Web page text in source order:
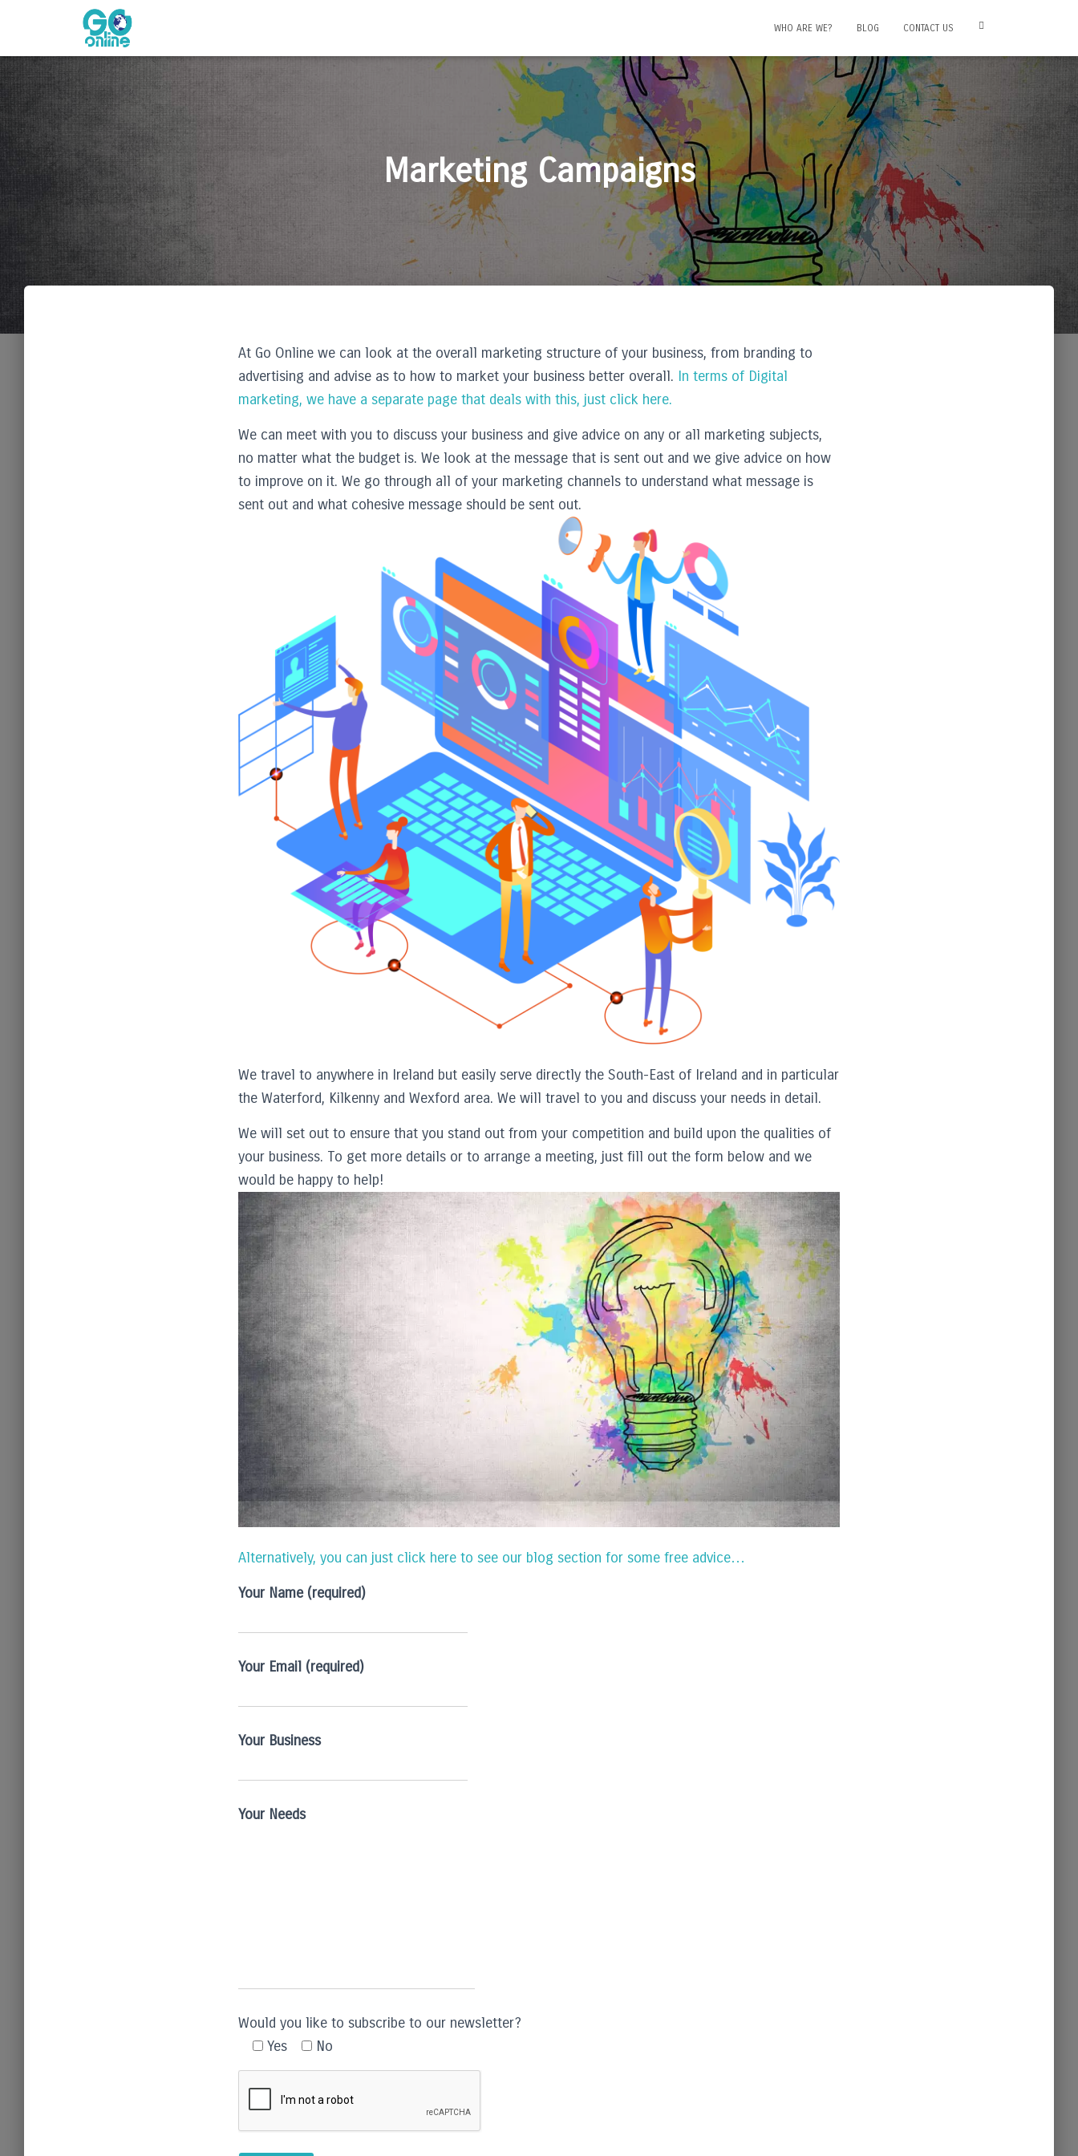
WHO ARE WE? BLOG CONTACT US
Marketing Campaigns
At Go Online we can look at the overall marketing structure of your business, from branding to
advertising and advise as to how to market your business better overall. In terms of Digital
marketing, we have a separate page that deals with this, just click here.
We can meet with you to discuss your business and give advice on any or all marketing subjects,
no matter what the budget is. We look at the message that is sent out and we give advice on how
to improve on it. We go through all of your marketing channels to understand what message is
sent out and what cohesive message should be sent out.
We travel to anywhere in Ireland but easily serve directly the South-East of Ireland and in particular
the Waterford, Kilkenny and Wexford area. We will travel to you and discuss your needs in detail.
We will set out to ensure that you stand out from your competition and build upon the qualities of
your business. To get more details or to arrange a meeting, just fill out the form below and we
would be happy to help!
Alternatively, you can just click here to see our blog section for some free advice…
Your Name (required)
Your Email (required)
Your Business
Your Needs
Would you like to subscribe to our newsletter?
Yes
No